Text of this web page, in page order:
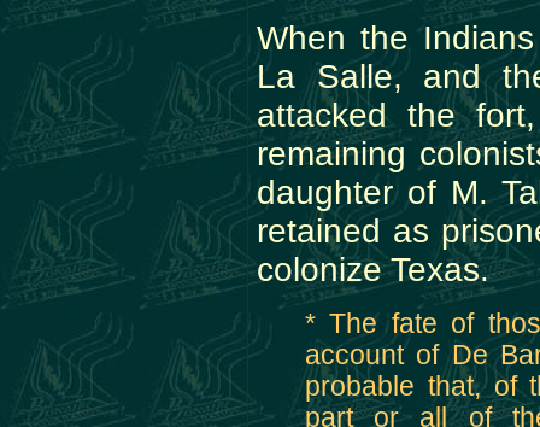
When the
La Salle, and
attacked the
remaining
daughter of M.
retained as
colonize Texas.
* The fate of
account of De
probable that, of
part or all of